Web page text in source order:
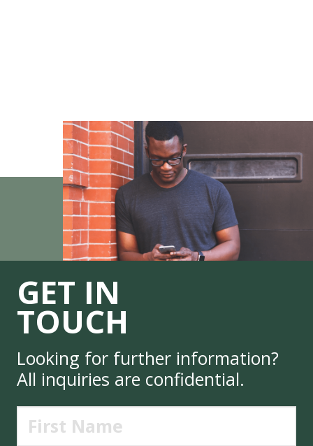
GET IN
TOUCH
Looking for further information?
All inquiries are confidential.